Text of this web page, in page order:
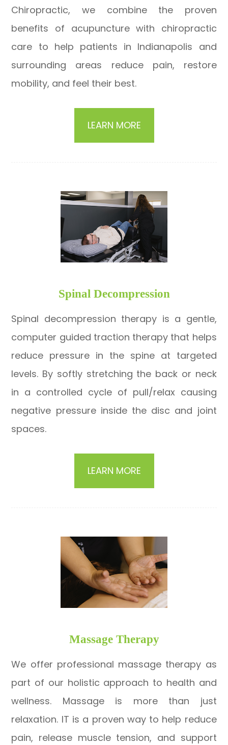
Chiropractic, we combine the proven
benefits of acupuncture with chiropractic
care to help patients in Indianapolis and
surrounding areas reduce pain, restore
mobility, and feel their best.
LEARN MORE
​​​​​​​Spinal Decompression
Spinal decompression therapy is a gentle,
computer guided traction therapy that helps
reduce pressure in the spine at targeted
levels. By softly stretching the back or neck
in a controlled cycle of pull/relax causing
negative pressure inside the disc and joint
spaces.
LEARN MORE
​​​​​​​Massage Therapy
We offer professional massage therapy as
part of our holistic approach to health and
wellness. Massage is more than just
relaxation. IT is a proven way to help reduce
pain, release muscle tension, and support